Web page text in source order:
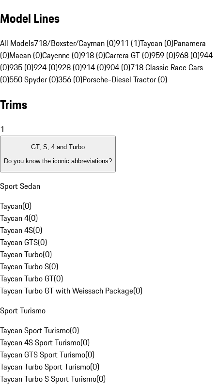
Model Lines
All Models718/Boxster/Cayman (0)911 (1)Taycan (0)Panamera
(0)Macan (0)Cayenne (0)918 (0)Carrera GT (0)959 (0)968 (0)944
(0)935 (0)924 (0)928 (0)914 (0)904 (0)718 Classic Race Cars
(0)550 Spyder (0)356 (0)Porsche-Diesel Tractor (0)
Trims
1
GT, S, 4 and Turbo
Do you know the iconic abbreviations?
Sport Sedan
Taycan(0)
Taycan 4(0)
Taycan 4S(0)
Taycan GTS(0)
Taycan Turbo(0)
Taycan Turbo S(0)
Taycan Turbo GT(0)
Taycan Turbo GT with Weissach Package(0)
Sport Turismo
Taycan Sport Turismo(0)
Taycan 4S Sport Turismo(0)
Taycan GTS Sport Turismo(0)
Taycan Turbo Sport Turismo(0)
Taycan Turbo S Sport Turismo(0)